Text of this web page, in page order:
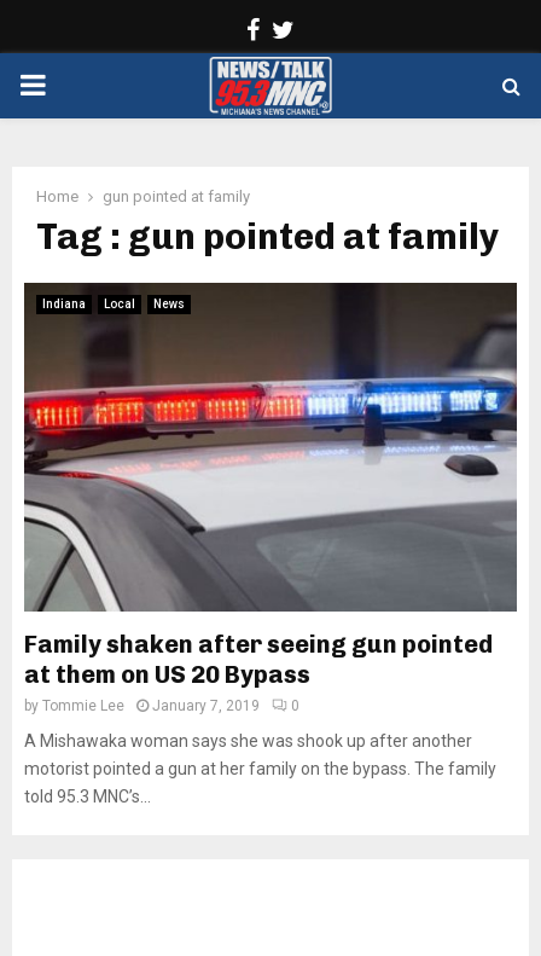
Facebook
PRIMARY
Home gun pointed at family
Tag : gun pointed at family
Indiana Local News
Family shaken after seeing gun pointed
at them on US 20 Bypass
by Tommie Lee January 7, 2019 0
A Mishawaka woman says she was shook up after another
motorist pointed a gun at her family on the bypass. The family
told 95.3 MNC’s...